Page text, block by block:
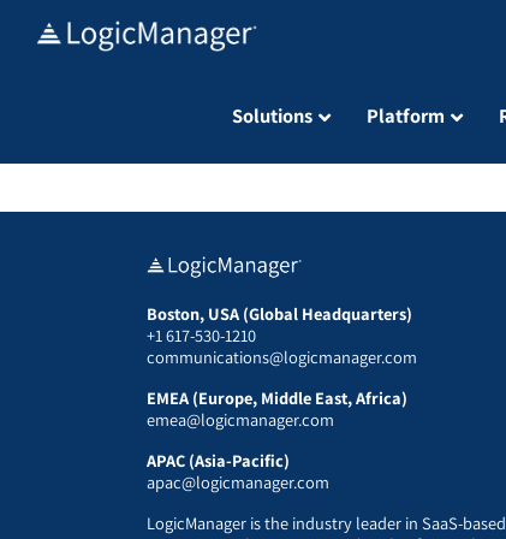
Solutions Platform
Boston, USA (Global Headquarters)
+1 617-530-1210
communications@logicmanager.com
EMEA (Europe, Middle East, Africa)
emea@logicmanager.com
APAC (Asia-Pacific)
apac@logicmanager.com
LogicManager is the industry leader in SaaS-based